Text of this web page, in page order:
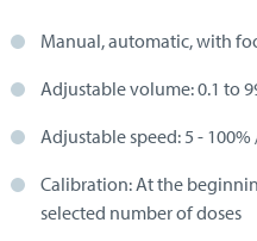
Manual, automatic, with
Adjustable volume: 0.1 to
Adjustable speed: 5 -
Calibration: At the
selected number of doses